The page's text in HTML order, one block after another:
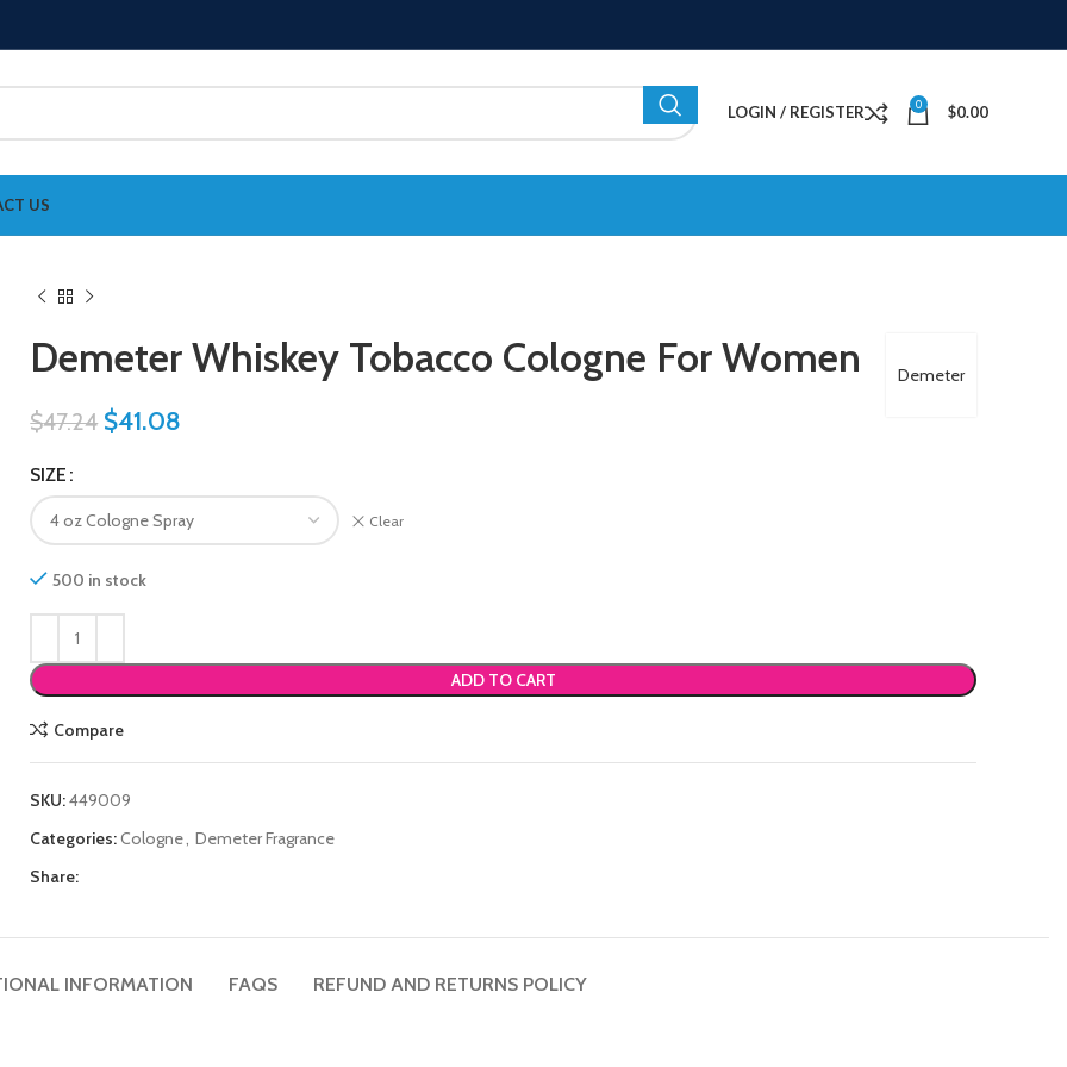
LOGIN / REGISTER 0 $0.00
US
Demeter
Demeter Whiskey Tobacco Cologne For Women
$47.24 $41.08
SIZE
Clear
500 in stock
ADD TO CART
Compare
SKU:449009
Categories:Cologne, Demeter Fragrance
Share:
INFORMATION FAQS REFUND AND RETURNS POLICY